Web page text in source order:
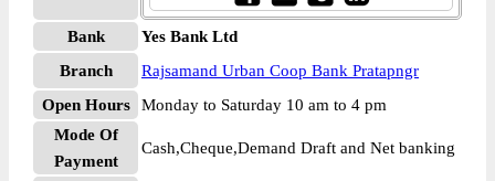
Bank
Yes Bank Ltd
Branch
Rajsamand Urban Coop Bank Pratapngr
Open Hours
Monday to Saturday 10 am to 4 pm
Mode Of
Payment
Cash,Cheque,Demand Draft and Net banking